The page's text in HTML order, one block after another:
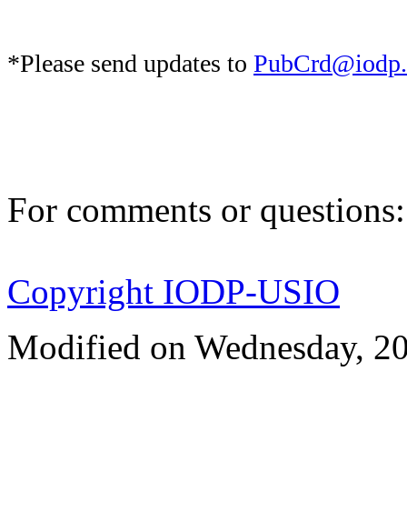
*Please send updates to
For comments or
Copyright IODP-USIO
Modified on Wednesday,